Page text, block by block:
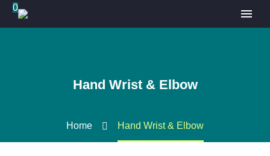
0
Hand Wrist & Elbow
Home Hand Wrist & Elbow